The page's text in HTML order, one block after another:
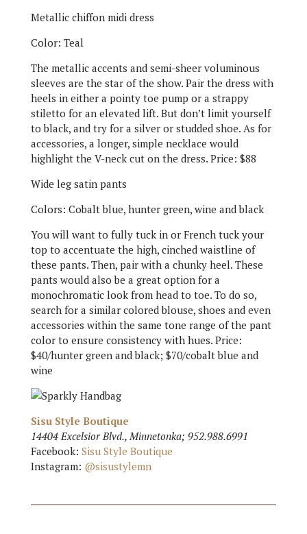
Metallic chiffon midi dress
Color: Teal
The metallic accents and semi-sheer voluminous
sleeves are the star of the show. Pair the dress with
heels in either a pointy toe pump or a strappy
stiletto for an elevated lift. But don’t limit yourself
to black, and try for a silver or studded shoe. As for
accessories, a longer, simple necklace would
highlight the V-neck cut on the dress. Price: $88
Wide leg satin pants
Colors: Cobalt blue, hunter green, wine and black
You will want to fully tuck in or French tuck your
top to accentuate the high, cinched waistline of
these pants. Then, pair with a chunky heel. These
pants would also be a great option for a
monochromatic look from head to toe. To do so,
search for a similar colored blouse, shoes and even
accessories within the same tone range of the pant
color to ensure consistency with hues. Price:
$40/hunter green and black; $70/cobalt blue and
wine
Sisu Style Boutique
14404 Excelsior Blvd., Minnetonka; 952.988.6991
Facebook: Sisu Style Boutique
Instagram: @sisustylemn